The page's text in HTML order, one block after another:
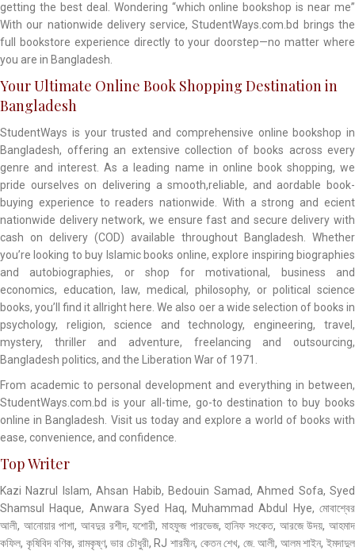
getting the best deal. Wondering “which online bookshop is near me”
With our nationwide delivery service, StudentWays.com.bd brings the
full bookstore experience directly to your doorstep—no matter where
you are in Bangladesh.
Your Ultimate Online Book Shopping Destination in
Bangladesh
StudentWays is your trusted and comprehensive online bookshop in
Bangladesh, offering an extensive collection of books across every
genre and interest. As a leading name in online book shopping, we
pride ourselves on delivering a smooth,reliable, and aordable book-
buying experience to readers nationwide. With a strong and ecient
nationwide delivery network, we ensure fast and secure delivery with
cash on delivery (COD) available throughout Bangladesh. Whether
you’re looking to buy Islamic books online, explore inspiring biographies
and autobiographies, or shop for motivational, business and
economics, education, law, medical, philosophy, or political science
books, you’ll find it allright here. We also oer a wide selection of books in
psychology, religion, science and technology, engineering, travel,
mystery, thriller and adventure, freelancing and outsourcing,
Bangladesh politics, and the Liberation War of 1971.
From academic to personal development and everything in between,
StudentWays.com.bd is your all-time, go-to destination to buy books
online in Bangladesh. Visit us today and explore a world of books with
ease, convenience, and confidence.
Top Writer
Kazi Nazrul Islam, Ahsan Habib, Bedouin Samad, Ahmed Sofa, Syed
Shamsul Haque, Anwara Syed Haq, Muhammad Abdul Hye, মোবাশ্বের
আলী, আনোয়ার পাশা, আবদুর রশীদ, যশোরী, মাহফুজ পারভেজ, হানিফ সংকেত, আরজে উদয়, আহমাদ
কফিল, কৃষিবিদ বণিক, রামকৃষ্ণ, ভার চৌধুরী, RJ শারমীন, কেতন শেখ, জে. আলী, আলম শাইন, ইমদাদুল